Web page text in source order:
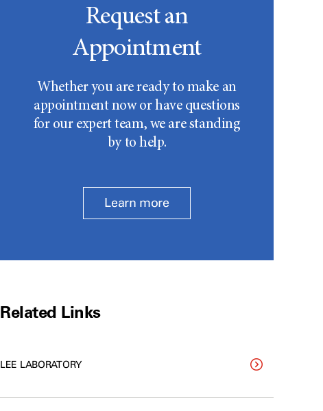
Request an
Appointment
Whether you are ready to make an
appointment now or have questions
for our expert team, we are standing
by to help.
Learn more
Related Links
LEE LABORATORY